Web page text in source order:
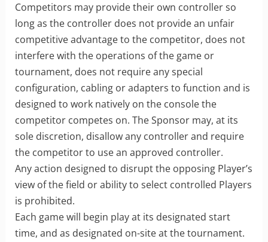
Competitors may provide their own controller so
long as the controller does not provide an unfair
competitive advantage to the competitor, does not
interfere with the operations of the game or
tournament, does not require any special
configuration, cabling or adapters to function and is
designed to work natively on the console the
competitor competes on. The Sponsor may, at its
sole discretion, disallow any controller and require
the competitor to use an approved controller.
Any action designed to disrupt the opposing Player’s
view of the field or ability to select controlled Players
is prohibited.
Each game will begin play at its designated start
time, and as designated on-site at the tournament.